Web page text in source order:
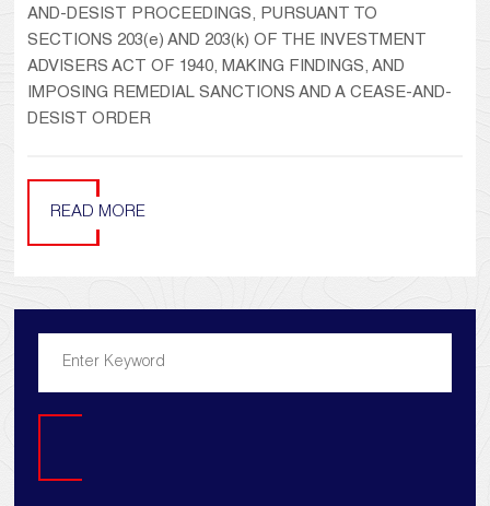
AND-DESIST PROCEEDINGS, PURSUANT TO
SECTIONS 203(e) AND 203(k) OF THE INVESTMENT
ADVISERS ACT OF 1940, MAKING FINDINGS, AND
IMPOSING REMEDIAL SANCTIONS AND A CEASE-AND-
DESIST ORDER
READ MORE